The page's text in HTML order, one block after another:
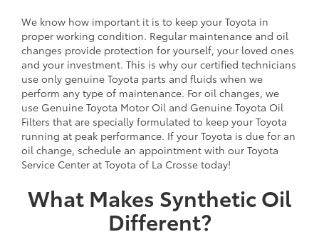
We know how important it is to keep your Toyota in
proper working condition. Regular maintenance and oil
changes provide protection for yourself, your loved ones
and your investment. This is why our certified technicians
use only genuine Toyota parts and fluids when we
perform any type of maintenance. For oil changes, we
use Genuine Toyota Motor Oil and Genuine Toyota Oil
Filters that are specially formulated to keep your Toyota
running at peak performance. If your Toyota is due for an
oil change, schedule an appointment with our Toyota
Service Center at Toyota of La Crosse today!
What Makes Synthetic Oil
Different?